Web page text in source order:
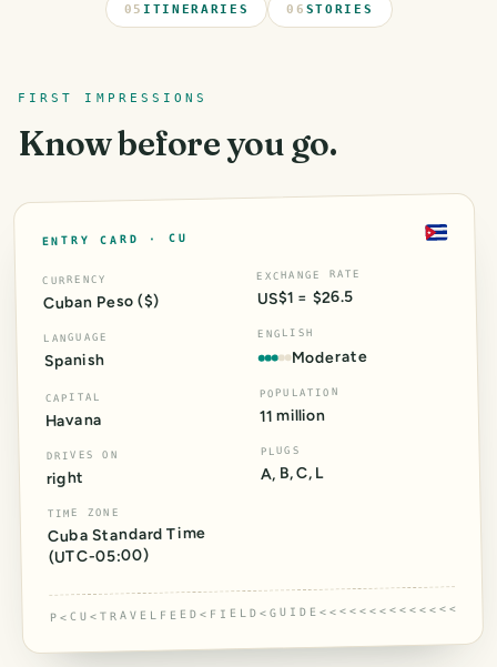
05 ITINERARIES 06 STORIES
FIRST IMPRESSIONS
Know before you go.
ENTRY CARD ·CU
CURRENCY
Cuban Peso ($)
EXCHANGE RATE
US$1 = $26.5
LANGUAGE
Spanish
ENGLISH
Moderate
CAPITAL
Havana
POPULATION
11 million
DRIVES ON
right
PLUGS
A, B, C, L
TIME ZONE
Cuba Standard Time
(UTC-05:00)